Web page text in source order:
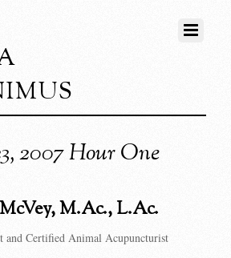
2007 Hour One
M.Ac., L.Ac.
and Certified Animal Acupuncturist